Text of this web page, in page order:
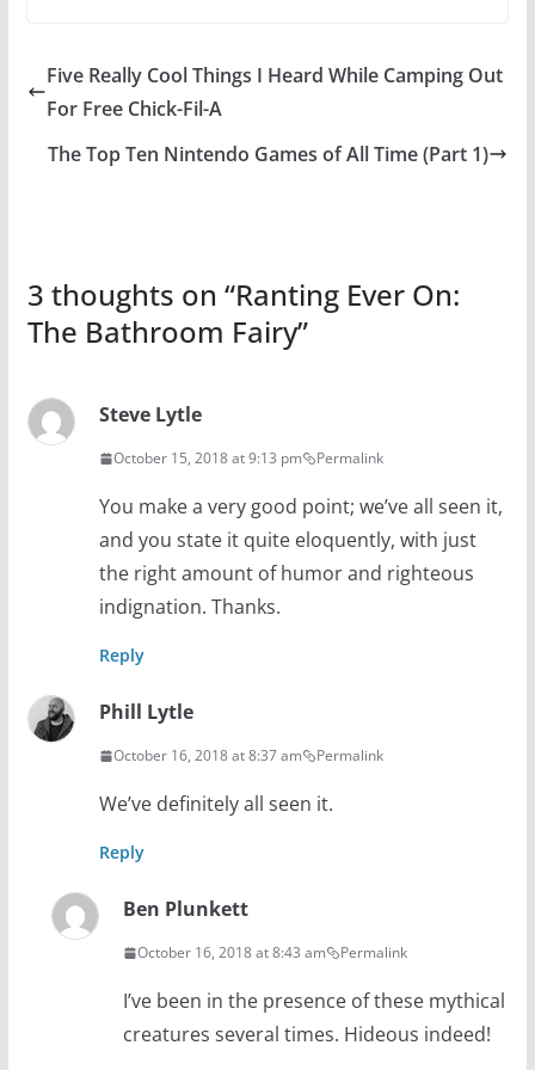
Five Really Cool Things I Heard While Camping Out
For Free Chick-Fil-A
The Top Ten Nintendo Games of All Time (Part 1)
3 thoughts on “Ranting Ever On:
The Bathroom Fairy”
Steve Lytle
October 15, 2018 at 9:13 pm Permalink
You make a very good point; we’ve all seen it,
and you state it quite eloquently, with just
the right amount of humor and righteous
indignation. Thanks.
Reply
Phill Lytle
October 16, 2018 at 8:37 am Permalink
We’ve definitely all seen it.
Reply
Ben Plunkett
October 16, 2018 at 8:43 am Permalink
I’ve been in the presence of these mythical
creatures several times. Hideous indeed!